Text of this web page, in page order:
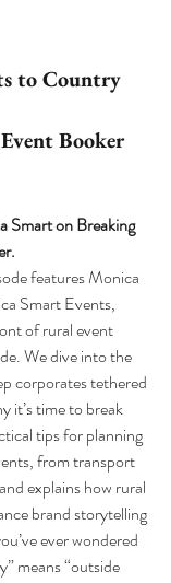
to Country
Booker
Smart on Breaking
features Monica
Smart Events,
of rural event
We dive into the
corporates tethered
it’s time to break
tips for planning
from transport
explains how rural
brand storytelling
ever wondered
means “outside